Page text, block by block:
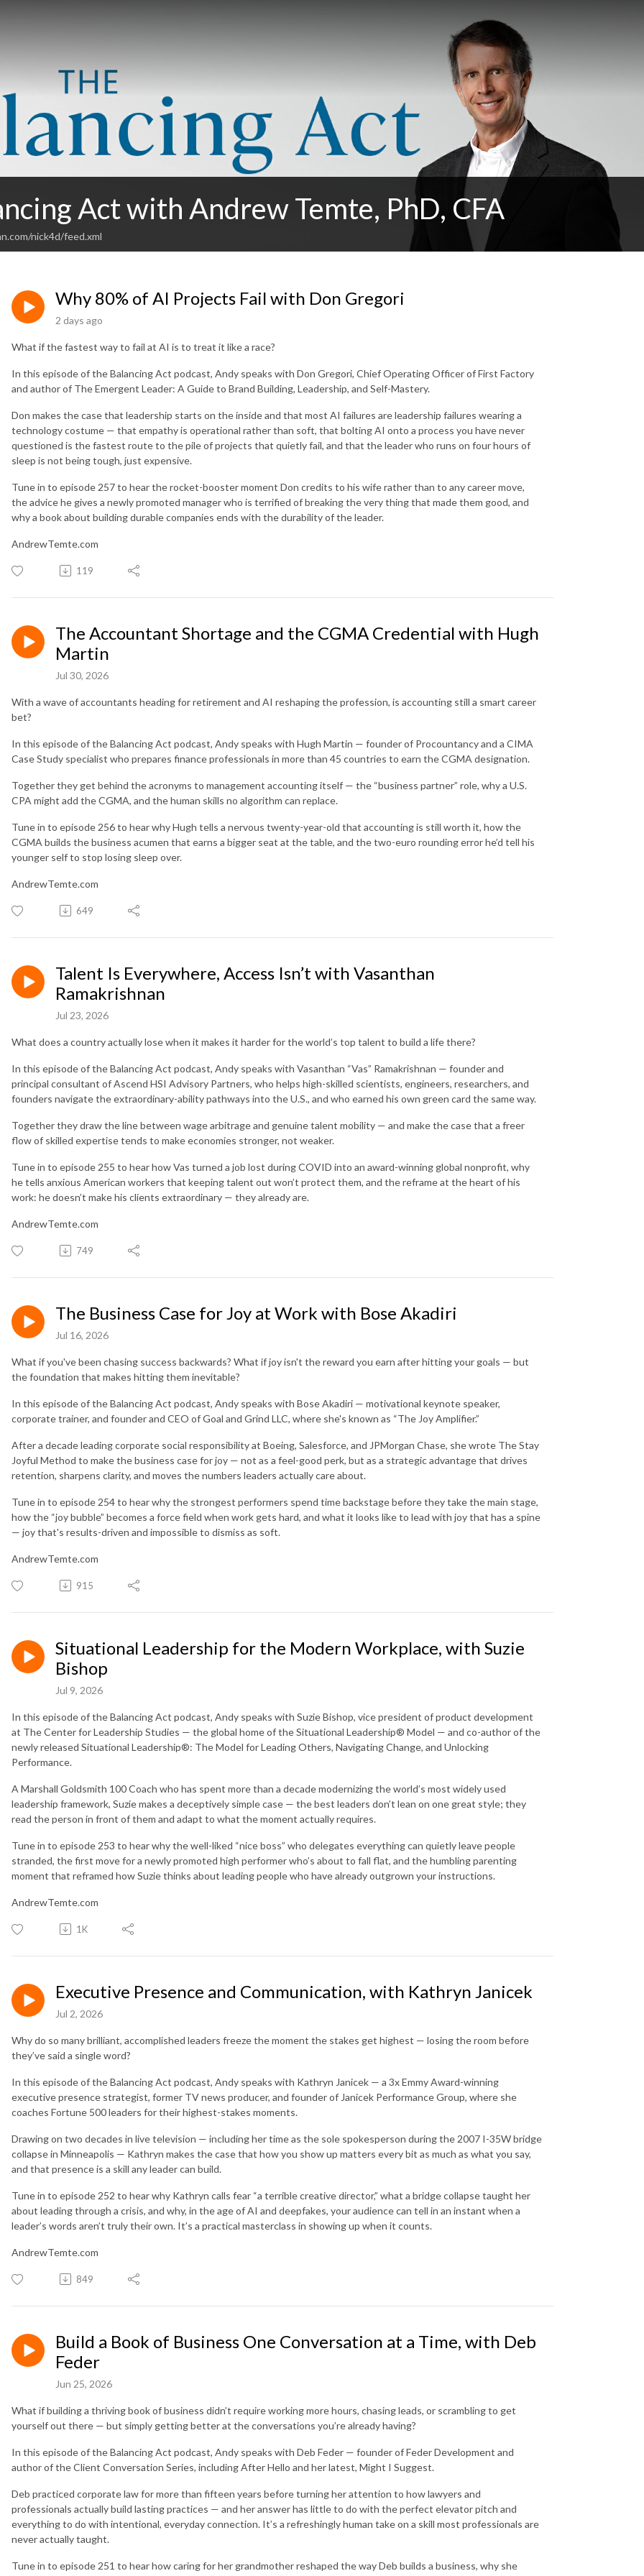
Act with Andrew Temte, PhD, CFA
nick4d/feed.xml
Why 80% of AI Projects Fail with Don Gregori
2 days ago
What if the fastest way to fail at AI is to treat it like a race?
In this episode of the Balancing Act podcast, Andy speaks with Don Gregori, Chief Operating Officer of First Factory
and author of The Emergent Leader: A Guide to Brand Building, Leadership, and Self-Mastery.
Don makes the case that leadership starts on the inside and that most AI failures are leadership failures wearing a
technology costume — that empathy is operational rather than soft, that bolting AI onto a process you have never
questioned is the fastest route to the pile of projects that quietly fail, and that the leader who runs on four hours of
sleep is not being tough, just expensive.
Tune in to episode 257 to hear the rocket-booster moment Don credits to his wife rather than to any career move,
the advice he gives a newly promoted manager who is terrified of breaking the very thing that made them good, and
why a book about building durable companies ends with the durability of the leader.
AndrewTemte.com
119
The Accountant Shortage and the CGMA Credential with Hugh
Martin
Jul 30, 2026
With a wave of accountants heading for retirement and AI reshaping the profession, is accounting still a smart career
bet?
In this episode of the Balancing Act podcast, Andy speaks with Hugh Martin — founder of Procountancy and a CIMA
Case Study specialist who prepares finance professionals in more than 45 countries to earn the CGMA designation.
Together they get behind the acronyms to management accounting itself — the “business partner” role, why a U.S.
CPA might add the CGMA, and the human skills no algorithm can replace.
Tune in to episode 256 to hear why Hugh tells a nervous twenty-year-old that accounting is still worth it, how the
CGMA builds the business acumen that earns a bigger seat at the table, and the two-euro rounding error he’d tell his
younger self to stop losing sleep over.
AndrewTemte.com
649
Talent Is Everywhere, Access Isn’t with Vasanthan
Ramakrishnan
Jul 23, 2026
What does a country actually lose when it makes it harder for the world’s top talent to build a life there?
In this episode of the Balancing Act podcast, Andy speaks with Vasanthan “Vas” Ramakrishnan — founder and
principal consultant of Ascend HSI Advisory Partners, who helps high-skilled scientists, engineers, researchers, and
founders navigate the extraordinary-ability pathways into the U.S., and who earned his own green card the same way.
Together they draw the line between wage arbitrage and genuine talent mobility — and make the case that a freer
flow of skilled expertise tends to make economies stronger, not weaker.
Tune in to episode 255 to hear how Vas turned a job lost during COVID into an award-winning global nonprofit, why
he tells anxious American workers that keeping talent out won’t protect them, and the reframe at the heart of his
work: he doesn’t make his clients extraordinary — they already are.
AndrewTemte.com
749
The Business Case for Joy at Work with Bose Akadiri
Jul 16, 2026
What if you've been chasing success backwards? What if joy isn't the reward you earn after hitting your goals — but
the foundation that makes hitting them inevitable?
In this episode of the Balancing Act podcast, Andy speaks with Bose Akadiri — motivational keynote speaker,
corporate trainer, and founder and CEO of Goal and Grind LLC, where she's known as “The Joy Amplifier.”
After a decade leading corporate social responsibility at Boeing, Salesforce, and JPMorgan Chase, she wrote The Stay
Joyful Method to make the business case for joy — not as a feel-good perk, but as a strategic advantage that drives
retention, sharpens clarity, and moves the numbers leaders actually care about.
Tune in to episode 254 to hear why the strongest performers spend time backstage before they take the main stage,
how the “joy bubble” becomes a force field when work gets hard, and what it looks like to lead with joy that has a spine
— joy that's results-driven and impossible to dismiss as soft.
AndrewTemte.com
915
Situational Leadership for the Modern Workplace, with Suzie
Bishop
Jul 9, 2026
In this episode of the Balancing Act podcast, Andy speaks with Suzie Bishop, vice president of product development
at The Center for Leadership Studies — the global home of the Situational Leadership® Model — and co-author of the
newly released Situational Leadership®: The Model for Leading Others, Navigating Change, and Unlocking
Performance.
A Marshall Goldsmith 100 Coach who has spent more than a decade modernizing the world’s most widely used
leadership framework, Suzie makes a deceptively simple case — the best leaders don’t lean on one great style; they
read the person in front of them and adapt to what the moment actually requires.
Tune in to episode 253 to hear why the well-liked “nice boss” who delegates everything can quietly leave people
stranded, the first move for a newly promoted high performer who’s about to fall flat, and the humbling parenting
moment that reframed how Suzie thinks about leading people who have already outgrown your instructions.
AndrewTemte.com
1K
Executive Presence and Communication, with Kathryn Janicek
Jul 2, 2026
Why do so many brilliant, accomplished leaders freeze the moment the stakes get highest — losing the room before
they’ve said a single word?
In this episode of the Balancing Act podcast, Andy speaks with Kathryn Janicek — a 3x Emmy Award-winning
executive presence strategist, former TV news producer, and founder of Janicek Performance Group, where she
coaches Fortune 500 leaders for their highest-stakes moments.
Drawing on two decades in live television — including her time as the sole spokesperson during the 2007 I-35W bridge
collapse in Minneapolis — Kathryn makes the case that how you show up matters every bit as much as what you say,
and that presence is a skill any leader can build.
Tune in to episode 252 to hear why Kathryn calls fear “a terrible creative director,” what a bridge collapse taught her
about leading through a crisis, and why, in the age of AI and deepfakes, your audience can tell in an instant when a
leader’s words aren’t truly their own. It’s a practical masterclass in showing up when it counts.
AndrewTemte.com
849
Build a Book of Business One Conversation at a Time, with Deb
Feder
Jun 25, 2026
What if building a thriving book of business didn’t require working more hours, chasing leads, or scrambling to get
yourself out there — but simply getting better at the conversations you’re already having?
In this episode of the Balancing Act podcast, Andy speaks with Deb Feder — founder of Feder Development and
author of the Client Conversation Series, including After Hello and her latest, Might I Suggest.
Deb practiced corporate law for more than fifteen years before turning her attention to how lawyers and
professionals actually build lasting practices — and her answer has little to do with the perfect elevator pitch and
everything to do with intentional, everyday connection. It’s a refreshingly human take on a skill most professionals are
never actually taught.
Tune in to episode 251 to hear how caring for her grandmother reshaped the way Deb builds a business, why she